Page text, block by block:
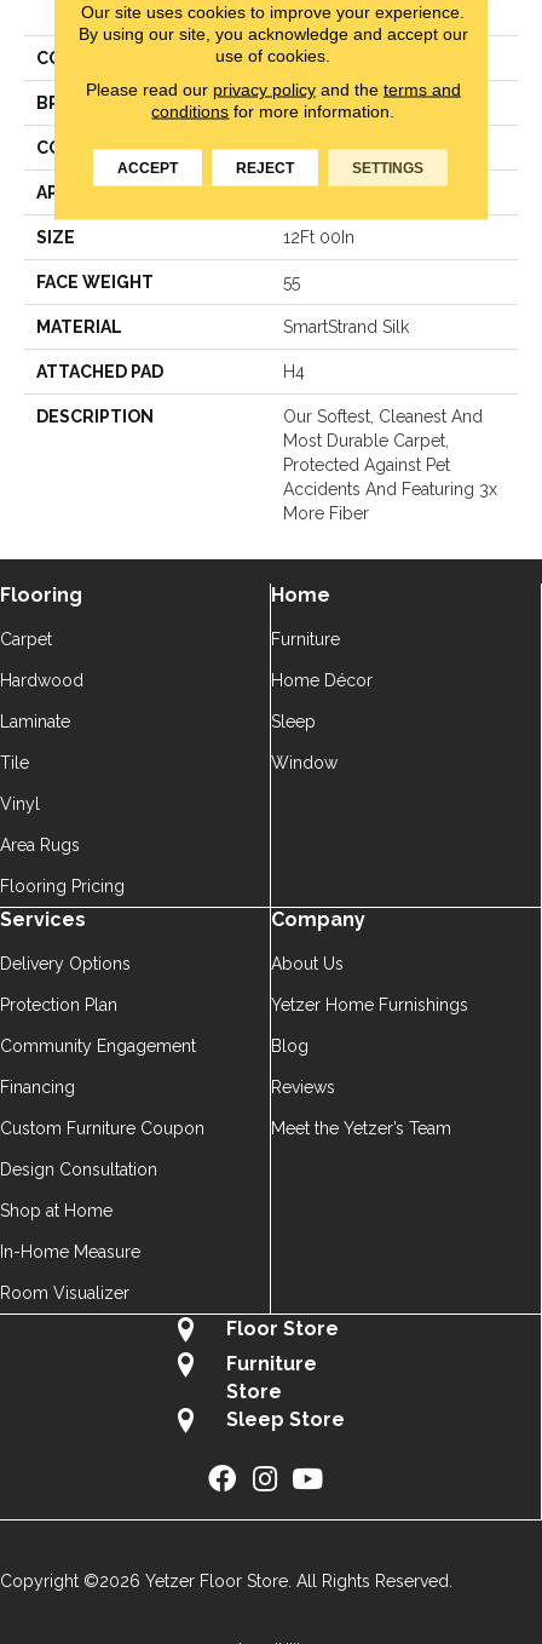
Cove II
COLOR Gray
BRAND Mohawk
CONSTRUCTION Texture
APPLICATION Residential
SIZE 12Ft 00In
FACE WEIGHT 55
MATERIAL SmartStrand Silk
ATTACHED PAD H4
DESCRIPTION
Our Softest, Cleanest And
Most Durable Carpet,
Protected Against Pet
Accidents And Featuring 3x
More Fiber
Flooring
Carpet
Hardwood
Laminate
Tile
Vinyl
Area Rugs
Flooring Pricing
Home
Furniture
Home Décor
Sleep
Window
Services
Delivery Options
Protection Plan
Community Engagement
Financing
Custom Furniture Coupon
Design Consultation
Shop at Home
In-Home Measure
Room Visualizer
Company
About Us
Yetzer Home Furnishings
Blog
Reviews
Meet the Yetzer’s Team
Floor Store
Furniture
Store
Sleep Store
Copyright ©2026 Yetzer Floor Store. All Rights Reserved.
Our site uses cookies to improve your experience.
By using our site, you acknowledge and accept our
use of cookies.
Please read our privacy policyand the terms and
conditions for more information.
ACCEPT REJECT SETTINGS